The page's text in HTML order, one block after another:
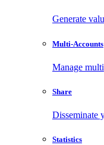
Generate
Multi-Accounts
Manage
Share
Disseminate
Statistics